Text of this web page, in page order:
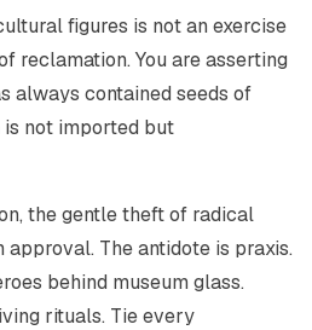
figures is not an exercise
reclamation. You are asserting
always contained seeds of
is not imported but
the gentle theft of radical
The antidote is praxis.
behind museum glass.
rituals. Tie every